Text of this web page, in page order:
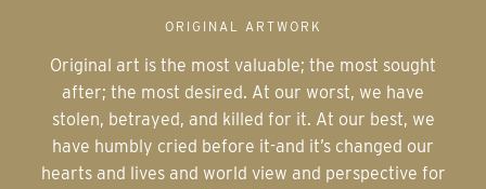
ORIGINAL ARTWORK
Original art is the most valuable; the most sought
after; the most desired. At our worst, we have
stolen, betrayed, and killed for it. At our best, we
have humbly cried before it-and it’s changed our
hearts and lives and world view and perspective for